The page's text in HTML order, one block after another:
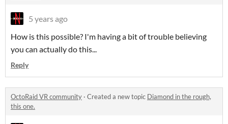
5 years ago
How is this possible? I'm having a bit of trouble believing
you can actually do this...
Reply
OctoRaid VR community · Created a new topic Diamond in the rough,
this one.